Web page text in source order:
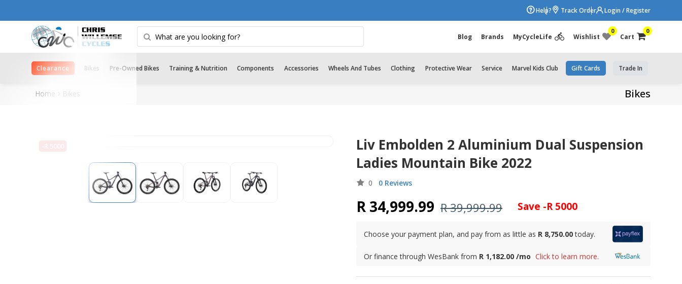
Help? Track Order Login / Register
Blog Brands MyCycleLife Wishlist
0
Cart
0
Clearance Bikes Pre-Owned Bikes Training & Nutrition Components Accessories Wheels And Tubes Clothing Protective Wear Service Marvel Kids Club Gift Cards Trade In
Bikes
Home Bikes
Liv Embolden 2 Aluminium Dual Suspension
Ladies Mountain Bike 2022
0 0 Reviews
R 34,999.99 R 39,999.99 Save -R 5000
Choose your payment plan, and pay from as little as R 8,750.00today.
Or finance through WesBank from R 1,182.00 /mo Click to learn more.